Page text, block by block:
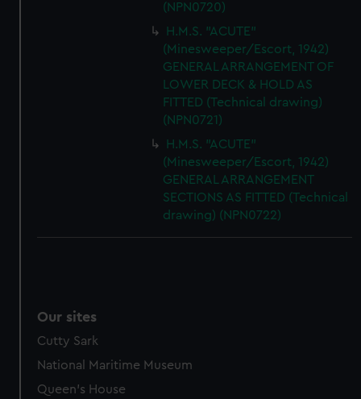
(NPN0720)
H.M.S. "ACUTE"
(Minesweeper/Escort, 1942)
GENERAL ARRANGEMENT OF
LOWER DECK & HOLD AS
FITTED (Technical drawing)
(NPN0721)
H.M.S. "ACUTE"
(Minesweeper/Escort, 1942)
GENERAL ARRANGEMENT
SECTIONS AS FITTED (Technical
drawing) (NPN0722)
Our sites
Cutty Sark
National Maritime Museum
Queen's House